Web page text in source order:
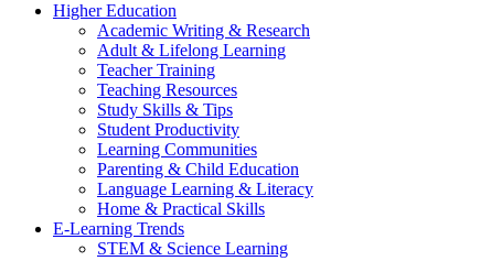
Higher Education
Academic Writing & Research
Adult & Lifelong Learning
Teacher Training
Teaching Resources
Study Skills & Tips
Student Productivity
Learning Communities
Parenting & Child Education
Language Learning & Literacy
Home & Practical Skills
E-Learning Trends
STEM & Science Learning